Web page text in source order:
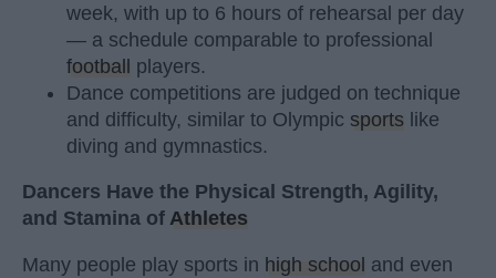
week, with up to 6 hours of rehearsal per day
— a schedule comparable to professional
football players.
Dance competitions are judged on technique
and difficulty, similar to Olympic sports like
diving and gymnastics.
Dancers Have the Physical Strength, Agility,
and Stamina of Athletes
Many people play sports in high school and even